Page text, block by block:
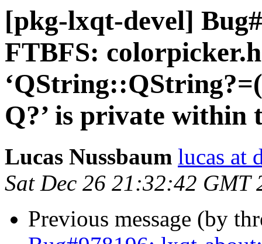
[pkg-lxqt-devel]
FTBFS:
Q?’ is private within
Lucas Nussbaum lucas at
Sat Dec 26 21:32:42 GMT
Previous message (by